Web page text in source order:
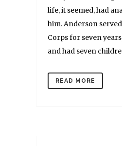
life, it seemed, had
him. Anderson
Corps for seven
and had seven
READ MORE